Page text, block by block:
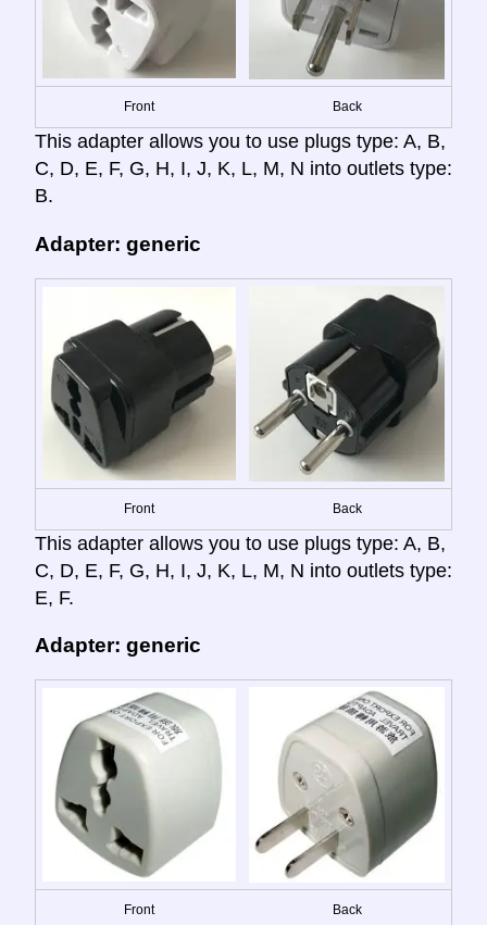
Front Back
This adapter allows you to use plugs type: A, B,
C, D, E, F, G, H, I, J, K, L, M, N into outlets type:
B.
Adapter: generic
Front Back
This adapter allows you to use plugs type: A, B,
C, D, E, F, G, H, I, J, K, L, M, N into outlets type:
E, F.
Adapter: generic
Front Back